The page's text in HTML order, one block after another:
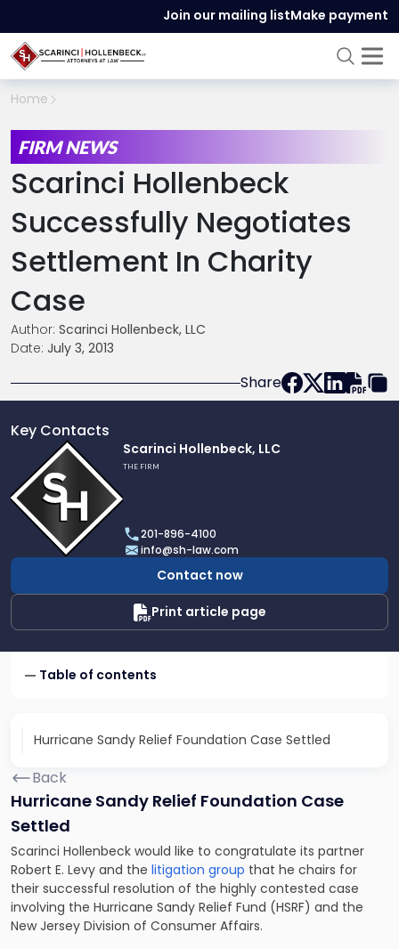
Join our mailing listMake payment
Home
FIRM NEWS
Scarinci Hollenbeck
Successfully Negotiates
Settlement In Charity
Case
Author: Scarinci Hollenbeck, LLC
Date: July 3, 2013
Share
Key Contacts
profile
of
Scarinci
Hollenbeck,
LLC
Scarinci Hollenbeck, LLC
THE FIRM
201-896-4100
info@sh-law.com
Contact now
Print article page
Table of contents
Hurricane Sandy Relief Foundation Case Settled
Back
Hurricane Sandy Relief Foundation Case
Settled
Scarinci Hollenbeck would like to congratulate its partner
Robert E. Levy and the litigation group that he chairs for
their successful resolution of the highly contested case
involving the Hurricane Sandy Relief Fund (HSRF) and the
New Jersey Division of Consumer Affairs.